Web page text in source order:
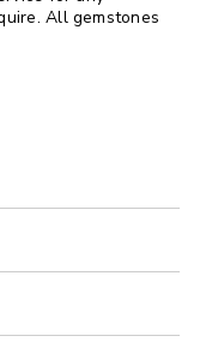
All gemstones